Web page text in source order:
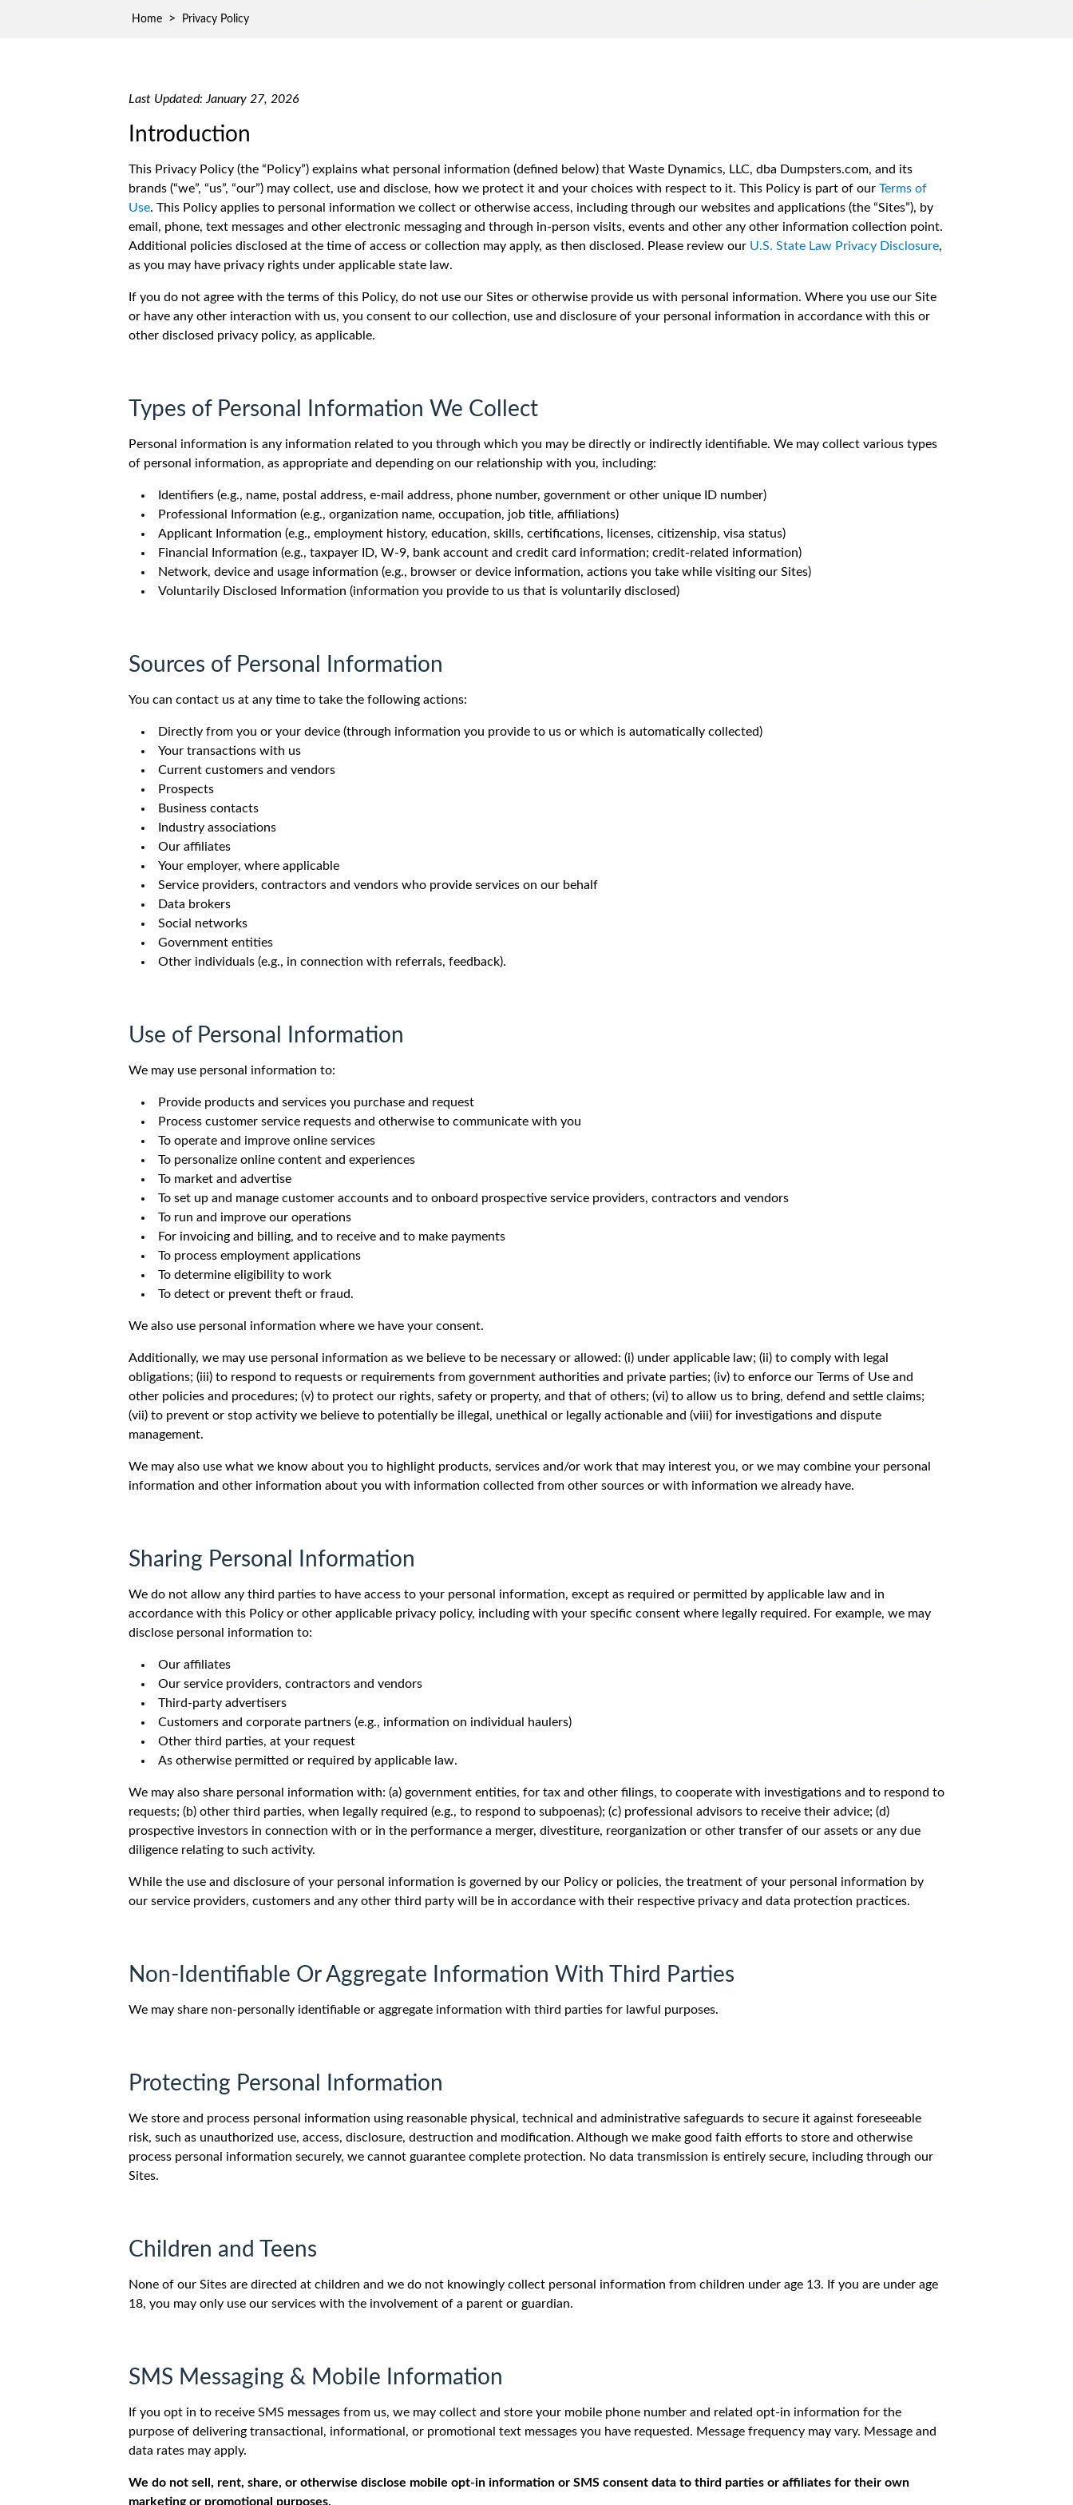
Home > Privacy Policy
Last Updated: January 27, 2026
Introduction
This Privacy Policy (the “Policy”) explains what personal information (defined below) that Waste Dynamics, LLC, dba Dumpsters.com, and its
brands (“we”, “us”, “our”) may collect, use and disclose, how we protect it and your choices with respect to it. This Policy is part of our Terms of
Use. This Policy applies to personal information we collect or otherwise access, including through our websites and applications (the “Sites”), by
email, phone, text messages and other electronic messaging and through in-person visits, events and other any other information collection point.
Additional policies disclosed at the time of access or collection may apply, as then disclosed. Please review our U.S. State Law Privacy Disclosure,
as you may have privacy rights under applicable state law.
If you do not agree with the terms of this Policy, do not use our Sites or otherwise provide us with personal information. Where you use our Site
or have any other interaction with us, you consent to our collection, use and disclosure of your personal information in accordance with this or
other disclosed privacy policy, as applicable.
Types of Personal Information We Collect
Personal information is any information related to you through which you may be directly or indirectly identifiable. We may collect various types
of personal information, as appropriate and depending on our relationship with you, including:
Identifiers (e.g., name, postal address, e-mail address, phone number, government or other unique ID number)
Professional Information (e.g., organization name, occupation, job title, affiliations)
Applicant Information (e.g., employment history, education, skills, certifications, licenses, citizenship, visa status)
Financial Information (e.g., taxpayer ID, W-9, bank account and credit card information; credit-related information)
Network, device and usage information (e.g., browser or device information, actions you take while visiting our Sites)
Voluntarily Disclosed Information (information you provide to us that is voluntarily disclosed)
Sources of Personal Information
You can contact us at any time to take the following actions:
Directly from you or your device (through information you provide to us or which is automatically collected)
Your transactions with us
Current customers and vendors
Prospects
Business contacts
Industry associations
Our affiliates
Your employer, where applicable
Service providers, contractors and vendors who provide services on our behalf
Data brokers
Social networks
Government entities
Other individuals (e.g., in connection with referrals, feedback).
Use of Personal Information
We may use personal information to:
Provide products and services you purchase and request
Process customer service requests and otherwise to communicate with you
To operate and improve online services
To personalize online content and experiences
To market and advertise
To set up and manage customer accounts and to onboard prospective service providers, contractors and vendors
To run and improve our operations
For invoicing and billing, and to receive and to make payments
To process employment applications
To determine eligibility to work
To detect or prevent theft or fraud.
We also use personal information where we have your consent.
Additionally, we may use personal information as we believe to be necessary or allowed: (i) under applicable law; (ii) to comply with legal
obligations; (iii) to respond to requests or requirements from government authorities and private parties; (iv) to enforce our Terms of Use and
other policies and procedures; (v) to protect our rights, safety or property, and that of others; (vi) to allow us to bring, defend and settle claims;
(vii) to prevent or stop activity we believe to potentially be illegal, unethical or legally actionable and (viii) for investigations and dispute
management.
We may also use what we know about you to highlight products, services and/or work that may interest you, or we may combine your personal
information and other information about you with information collected from other sources or with information we already have.
Sharing Personal Information
We do not allow any third parties to have access to your personal information, except as required or permitted by applicable law and in
accordance with this Policy or other applicable privacy policy, including with your specific consent where legally required. For example, we may
disclose personal information to:
Our affiliates
Our service providers, contractors and vendors
Third-party advertisers
Customers and corporate partners (e.g., information on individual haulers)
Other third parties, at your request
As otherwise permitted or required by applicable law.
We may also share personal information with: (a) government entities, for tax and other filings, to cooperate with investigations and to respond to
requests; (b) other third parties, when legally required (e.g., to respond to subpoenas); (c) professional advisors to receive their advice; (d)
prospective investors in connection with or in the performance a merger, divestiture, reorganization or other transfer of our assets or any due
diligence relating to such activity.
While the use and disclosure of your personal information is governed by our Policy or policies, the treatment of your personal information by
our service providers, customers and any other third party will be in accordance with their respective privacy and data protection practices.
Non-Identifiable Or Aggregate Information With Third Parties
We may share non-personally identifiable or aggregate information with third parties for lawful purposes.
Protecting Personal Information
We store and process personal information using reasonable physical, technical and administrative safeguards to secure it against foreseeable
risk, such as unauthorized use, access, disclosure, destruction and modification. Although we make good faith efforts to store and otherwise
process personal information securely, we cannot guarantee complete protection. No data transmission is entirely secure, including through our
Sites.
Children and Teens
None of our Sites are directed at children and we do not knowingly collect personal information from children under age 13. If you are under age
18, you may only use our services with the involvement of a parent or guardian.
SMS Messaging & Mobile Information
If you opt in to receive SMS messages from us, we may collect and store your mobile phone number and related opt-in information for the
purpose of delivering transactional, informational, or promotional text messages you have requested. Message frequency may vary. Message and
data rates may apply.
We do not sell, rent, share, or otherwise disclose mobile opt-in information or SMS consent data to third parties or affiliates for their own
marketing or promotional purposes.